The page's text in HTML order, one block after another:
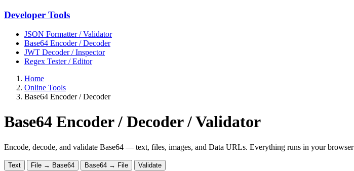
Developer Tools
JSON Formatter / Validator
Base64 Encoder / Decoder
JWT Decoder / Inspector
Regex Tester / Editor
Home
Online Tools
Base64 Encoder / Decoder
Base64 Encoder / Decoder / Validator
Encode, decode, and validate Base64 — text, files, images, and Data URLs. Everything runs in your browser
Text File → Base64 Base64 → File Validate